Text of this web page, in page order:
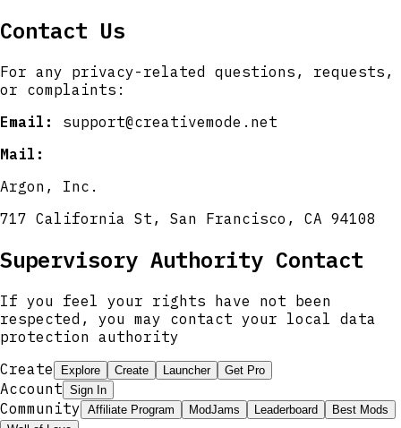
Contact Us
For any privacy-related questions, requests,
or complaints:
Email:
support@creativemode.net
Mail:
Argon, Inc.
717 California St, San Francisco, CA 94108
Supervisory Authority Contact
If you feel your rights have not been
respected, you may contact your local data
protection authority
Create
Explore Create Launcher Get Pro
Account Sign In
Community Affiliate Program ModJams Leaderboard
Best Mods